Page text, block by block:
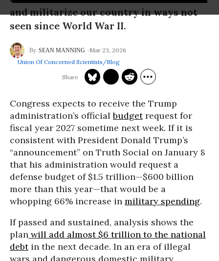
and militarize our country in ways not
seen since World War II.
SEAN MANNING
Mar 23, 2026
Union Of Concerned Scientists/Blog
Congress expects to receive the Trump
administration’s officialbudgetrequest for
fiscal year 2027 sometime next week. If it is
consistent with President Donald Trump’s
“announcement” on Truth Social on January 8
that his administration would request a
defense budget of $1.5 trillion—$600 billion
more than this year—that would be a
whopping 66% increase in military spending.
If passed and sustained, analysis shows the
plan will add almost $6 trillion to the national
debtin the next decade. In an era of illegal